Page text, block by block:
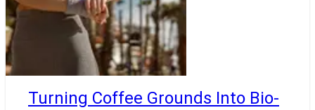
Turning Coffee Grounds Into Bio-